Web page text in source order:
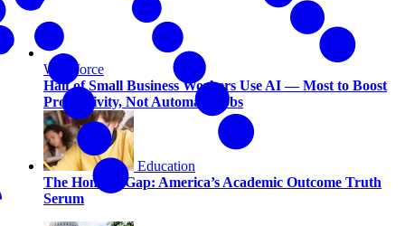
Workforce
Half of Small Business Workers Use AI — Most to Boost
Productivity, Not Automate Jobs
Education
The Honesty Gap: America’s Academic Outcome Truth
Serum